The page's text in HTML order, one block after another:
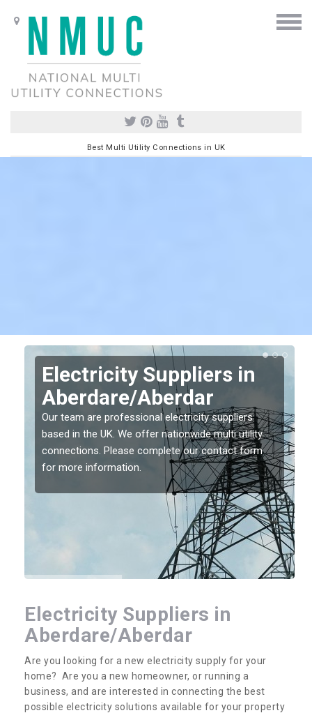
Best Multi Utility Connections in UK
Electricity Suppliers in
Aberdare/Aberdar
Our team are professional electricity suppliers
based in the UK. We offer nationwide multi utility
connections. Please complete our contact form
for more information.
Electricity Suppliers in
Aberdare/Aberdar
Are you looking for a new electricity supply for your
home? Are you a new homeowner, or running a
business, and are interested in connecting the best
possible electricity solutions available for your property